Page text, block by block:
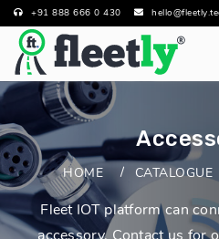
+91 888 666 0 430
HOME CATALOGUE
Fleet IOT platform can